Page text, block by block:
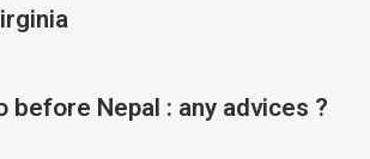
before Nepal : any advices ?